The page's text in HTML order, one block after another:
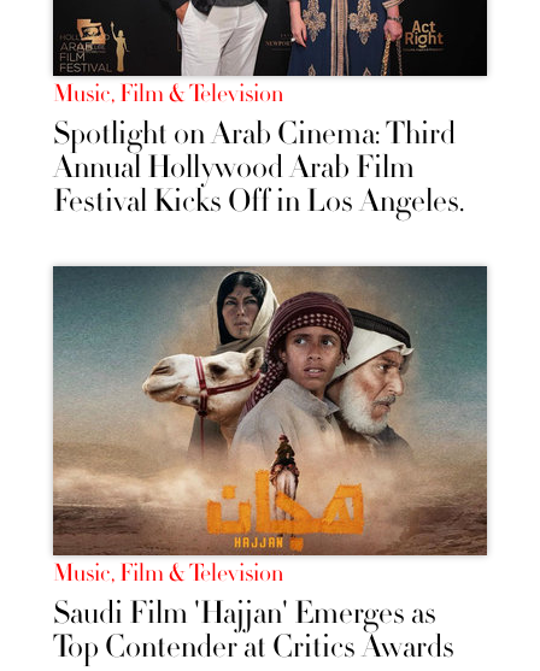
Music, Film & Television
Spotlight on Arab Cinema: Third
Annual Hollywood Arab Film
Festival Kicks Off in Los Angeles.
Music, Film & Television
Saudi Film 'Hajjan' Emerges as
Top Contender at Critics Awards